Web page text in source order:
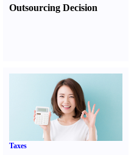
Outsourcing Decision
Taxes